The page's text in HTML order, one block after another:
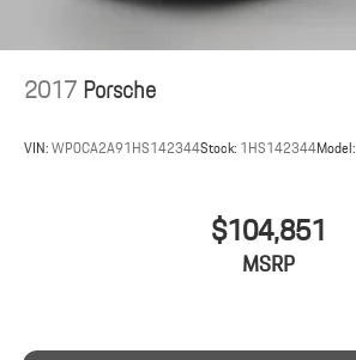
2017Porsche
VIN:WP0CA2A91HS142344Stock: 1HS142344Model:
$104,851
MSRP